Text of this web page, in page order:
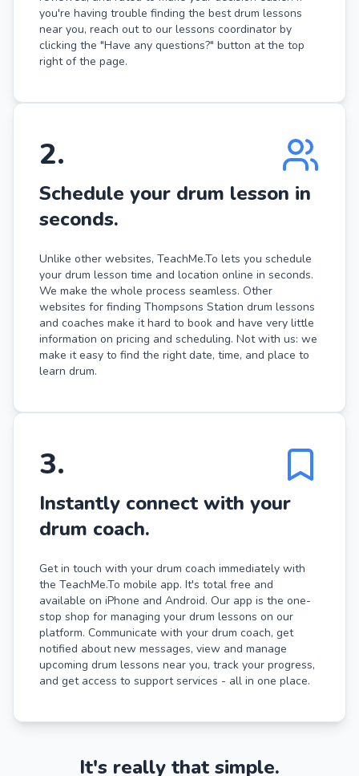
you're having trouble finding the best drum lessons
near you, reach out to our lessons coordinator by
clicking the "Have any questions?" button at the top
right of the page.
2.
Schedule your drum lesson in
seconds.
Unlike other websites, TeachMe.To lets you schedule
your drum lesson time and location online in seconds.
We make the whole process seamless. Other
websites for finding Thompsons Station drum lessons
and coaches make it hard to book and have very little
information on pricing and scheduling. Not with us: we
make it easy to find the right date, time, and place to
learn drum.
3.
Instantly connect with your
drum coach.
Get in touch with your drum coach immediately with
the TeachMe.To mobile app. It's total free and
available on iPhone and Android. Our app is the one-
stop shop for managing your drum lessons on our
platform. Communicate with your drum coach, get
notified about new messages, view and manage
upcoming drum lessons near you, track your progress,
and get access to support services - all in one place.
It's really that simple.